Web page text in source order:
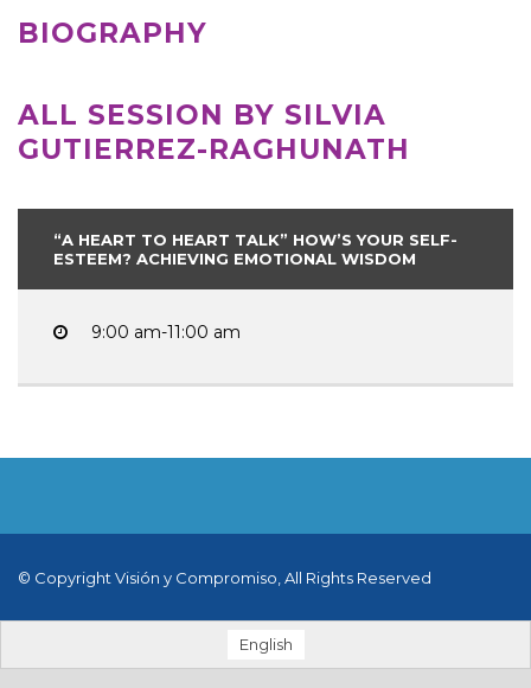
BIOGRAPHY
ALL SESSION BY SILVIA
GUTIERREZ-RAGHUNATH
“A HEART TO HEART TALK” HOW’S YOUR SELF-
ESTEEM? ACHIEVING EMOTIONAL WISDOM
9:00 am-11:00 am
© Copyright Visión y Compromiso, All Rights Reserved
English